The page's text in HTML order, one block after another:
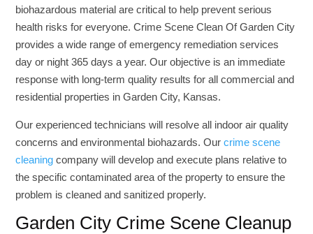
biohazardous material are critical to help prevent serious
health risks for everyone. Crime Scene Clean Of Garden City
provides a wide range of emergency remediation services
day or night 365 days a year. Our objective is an immediate
response with long-term quality results for all commercial and
residential properties in Garden City, Kansas.
Our experienced technicians will resolve all indoor air quality
concerns and environmental biohazards. Ourcrime scene
cleaning company will develop and execute plans relative to
the specific contaminated area of the property to ensure the
problem is cleaned and sanitized properly.
Garden City Crime Scene Cleanup